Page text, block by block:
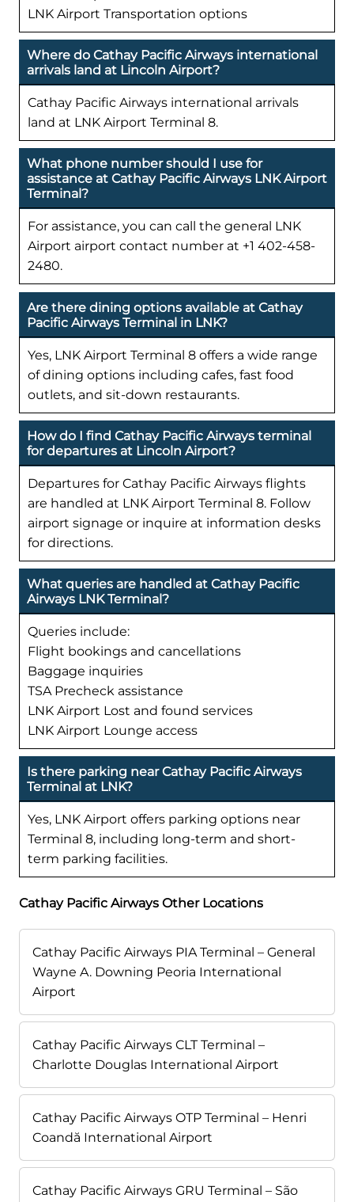
LNK Airport Transportation options
Where do Cathay Pacific Airways international
arrivals land at Lincoln Airport?
Cathay Pacific Airways international arrivals
land at LNK Airport Terminal 8.
What phone number should I use for
assistance at Cathay Pacific Airways LNK Airport
Terminal?
For assistance, you can call the general LNK
Airport airport contact number at +1 402-458-
2480.
Are there dining options available at Cathay
Pacific Airways Terminal in LNK?
Yes, LNK Airport Terminal 8 offers a wide range
of dining options including cafes, fast food
outlets, and sit-down restaurants.
How do I find Cathay Pacific Airways terminal
for departures at Lincoln Airport?
Departures for Cathay Pacific Airways flights
are handled at LNK Airport Terminal 8. Follow
airport signage or inquire at information desks
for directions.
What queries are handled at Cathay Pacific
Airways LNK Terminal?
Queries include:
Flight bookings and cancellations
Baggage inquiries
TSA Precheck assistance
LNK Airport Lost and found services
LNK Airport Lounge access
Is there parking near Cathay Pacific Airways
Terminal at LNK?
Yes, LNK Airport offers parking options near
Terminal 8, including long-term and short-
term parking facilities.
Cathay Pacific Airways Other Locations
Cathay Pacific Airways PIA Terminal – General
Wayne A. Downing Peoria International
Airport
Cathay Pacific Airways CLT Terminal –
Charlotte Douglas International Airport
Cathay Pacific Airways OTP Terminal – Henri
Coandă International Airport
Cathay Pacific Airways GRU Terminal – São